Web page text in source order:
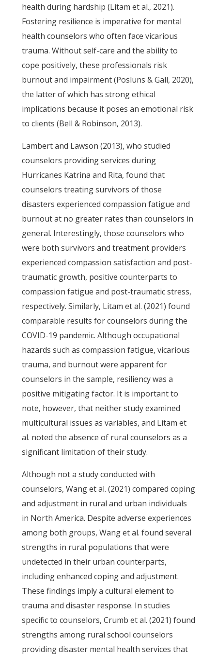
health during hardship (Litam et al., 2021).
Fostering resilience is imperative for mental
health counselors who often face vicarious
trauma. Without self-care and the ability to
cope positively, these professionals risk
burnout and impairment (Posluns & Gall, 2020),
the latter of which has strong ethical
implications because it poses an emotional risk
to clients (Bell & Robinson, 2013).
Lambert and Lawson (2013), who studied
counselors providing services during
Hurricanes Katrina and Rita, found that
counselors treating survivors of those
disasters experienced compassion fatigue and
burnout at no greater rates than counselors in
general. Interestingly, those counselors who
were both survivors and treatment providers
experienced compassion satisfaction and post-
traumatic growth, positive counterparts to
compassion fatigue and post-traumatic stress,
respectively. Similarly, Litam et al. (2021) found
comparable results for counselors during the
COVID-19 pandemic. Although occupational
hazards such as compassion fatigue, vicarious
trauma, and burnout were apparent for
counselors in the sample, resiliency was a
positive mitigating factor. It is important to
note, however, that neither study examined
multicultural issues as variables, and Litam et
al. noted the absence of rural counselors as a
significant limitation of their study.
Although not a study conducted with
counselors, Wang et al. (2021) compared coping
and adjustment in rural and urban individuals
in North America. Despite adverse experiences
among both groups, Wang et al. found several
strengths in rural populations that were
undetected in their urban counterparts,
including enhanced coping and adjustment.
These findings imply a cultural element to
trauma and disaster response. In studies
specific to counselors, Crumb et al. (2021) found
strengths among rural school counselors
providing disaster mental health services that